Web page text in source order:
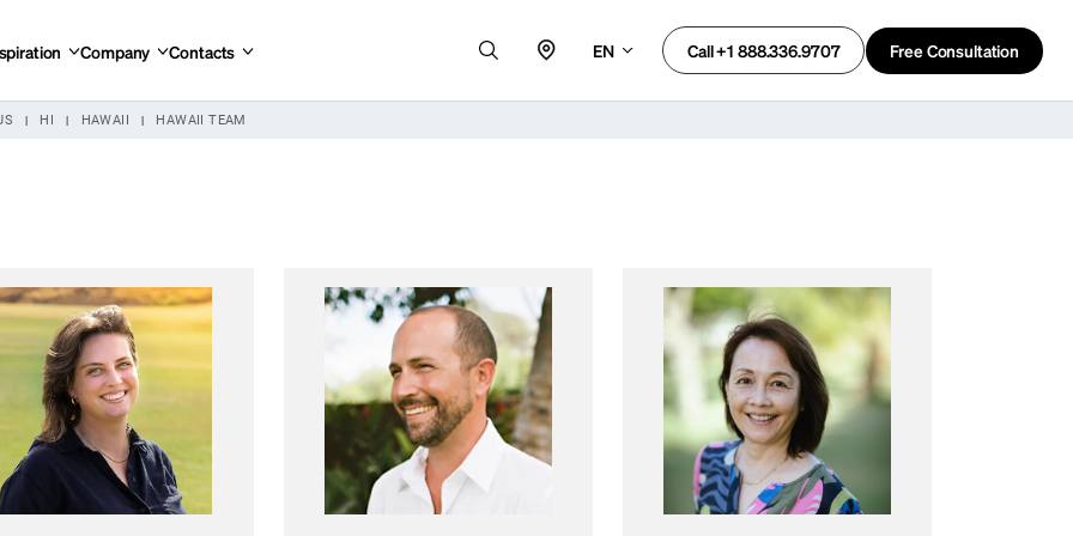
Company Contacts EN Call +1 888.336.9707 Free Consultation
HI HAWAII HAWAII TEAM